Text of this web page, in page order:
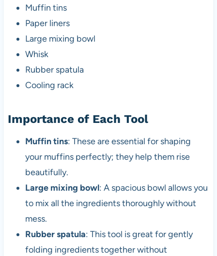
Muffin tins
Paper liners
Large mixing bowl
Whisk
Rubber spatula
Cooling rack
Importance of Each Tool
Muffin tins: These are essential for shaping
your muffins perfectly; they help them rise
beautifully.
Large mixing bowl: A spacious bowl allows you
to mix all the ingredients thoroughly without
mess.
Rubber spatula: This tool is great for gently
folding ingredients together without